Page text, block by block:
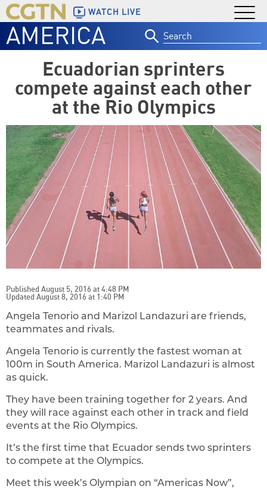
WATCH LIVE
AMERICA
for:
Ecuadorian sprinters
compete against each other
at the Rio Olympics
Published August 5, 2016 at 4:48 PM
Updated August 8, 2016 at 1:40 PM
Angela Tenorio and Marizol Landazuri are friends,
teammates and rivals.
Angela Tenorio is currently the fastest woman at
100m in South America. Marizol Landazuri is almost
as quick.
They have been training together for 2 years. And
they will race against each other in track and field
events at the Rio Olympics.
It’s the first time that Ecuador sends two sprinters
to compete at the Olympics.
Meet this week’s Olympian on “Americas Now”,